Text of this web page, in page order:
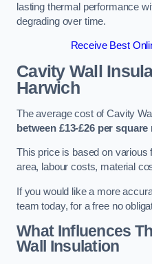
lasting thermal performance
degrading over time.
Receive Best
Cavity Wall
Harwich
The average cost of Cavity
between £13-£26 per square
This price is based on
area, labour costs, material
If you would like a more
team today, for a free no
What Influences
Wall Insulation